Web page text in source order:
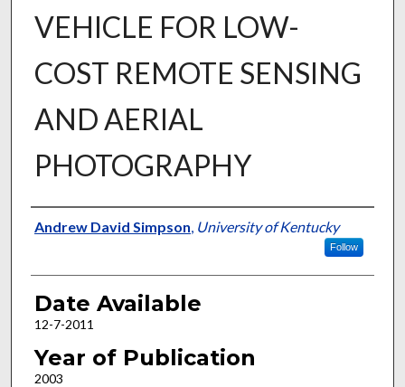
VEHICLE FOR LOW-
COST REMOTE SENSING
AND AERIAL
PHOTOGRAPHY
Author
Andrew David Simpson, University of Kentucky
Follow
Date Available
12-7-2011
Year of Publication
2003